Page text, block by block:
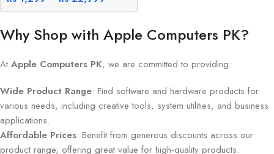
Why Shop with Apple Computers PK?
At Apple Computers PK, we are committed to providing:
Wide Product Range: Find software and hardware products for
various needs, including creative tools, system utilities, and business
applications.
Affordable Prices: Benefit from generous discounts across our
product range, offering great value for high-quality products.